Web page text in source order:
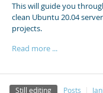
This will guide you
clean Ubuntu 20.04
projects.
Read more ...
Still editing Posts